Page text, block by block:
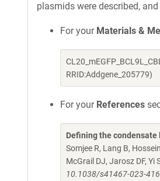
plasmids were described,
For your Materials &
RRID:Addgene_205779)
For your References
Defining the
Somjee R, Lang B,
McGrail DJ, Jarosz DF, Yi
10.1038/s41467-023-